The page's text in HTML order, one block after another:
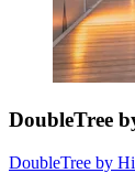
DoubleTree
DoubleTree by